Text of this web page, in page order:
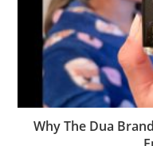
Why The Dua